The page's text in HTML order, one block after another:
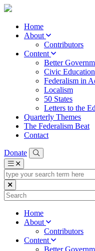
Home
About
Contributors
Content
Better
Civic Education
Federalism in
Localism
50 States
Letters to the
Quarterly Themes
The Federalism Beat
Contact
Donate
type
your
search
term
Home
About
Contributors
Content
Better